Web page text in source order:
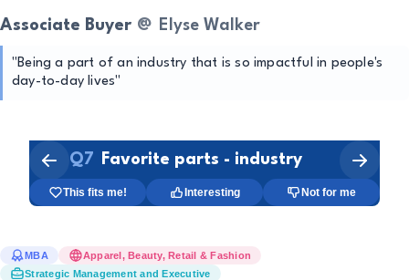
Associate Buyer @ Elyse Walker
"Being a part of an industry that is so impactful in people's
day-to-day lives"
Q7 Favorite parts - industry 1:31
This fits me! Interesting Not for me
MBA
Apparel, Beauty, Retail & Fashion
Strategic Management and Executive